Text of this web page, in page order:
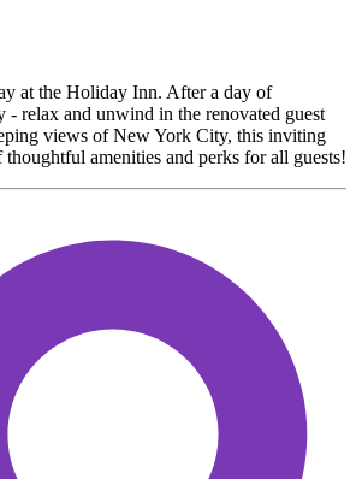
at the Holiday Inn. After a day of
relax and unwind in the renovated guest
views of New York City, this inviting
amenities and perks for all guests!